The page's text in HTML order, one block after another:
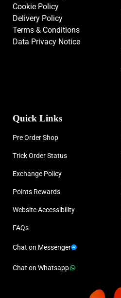
Cookie Policy
Delivery Policy
Terms & Conditions
Data Privacy Notice
Quick Links
Pre Order Shop
Trick Order Status
Exchange Policy
Points Rewards
Website Accessibility
FAQs
Chat on Messenger
Chat on Whatsapp